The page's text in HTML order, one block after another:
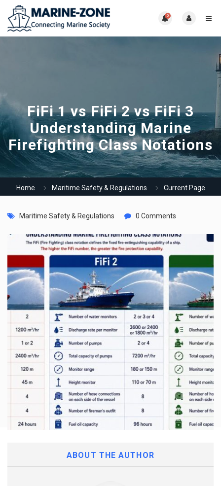
0
FiFi 1 vs FiFi 2 vs FiFi 3
Understanding Marine
Firefighting Class Notations
Home Maritime Safety & Regulations Current Page
Maritime Safety & Regulations 0 Comments
ABOUT THE AUTHOR